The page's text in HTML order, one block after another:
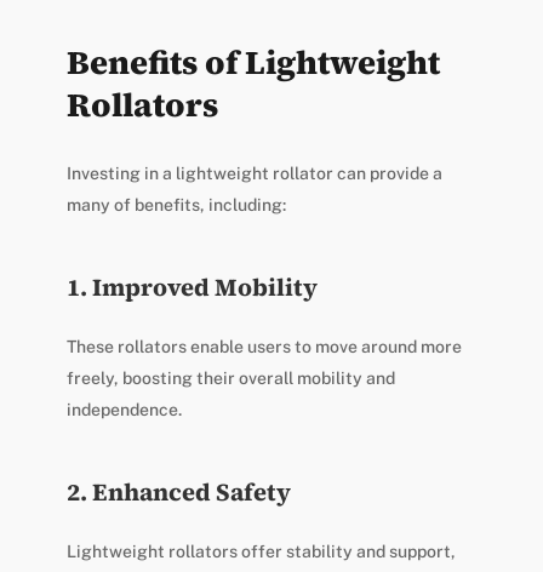
Benefits of Lightweight
Rollators
Investing in a lightweight rollator can provide a
many of benefits, including:
1. Improved Mobility
These rollators enable users to move around more
freely, boosting their overall mobility and
independence.
2. Enhanced Safety
Lightweight rollators offer stability and support,